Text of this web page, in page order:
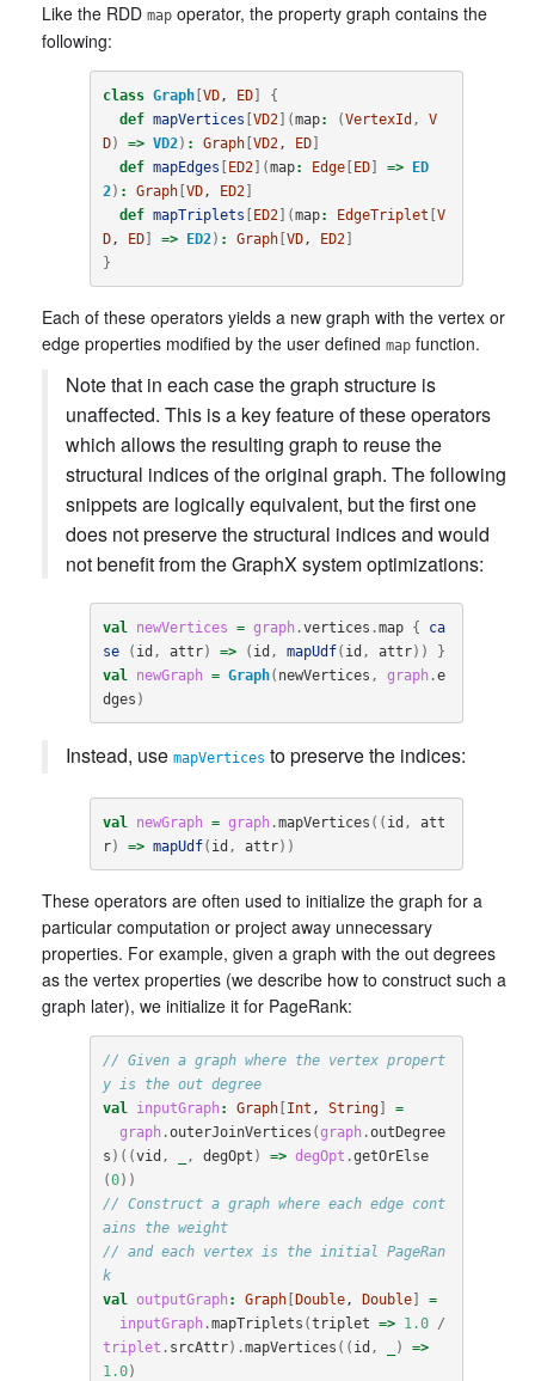
Like the RDD map operator, the property graph contains the
following:
class Graph[ VD, ED]
{
def mapVertices VD2](map: (VertexId ,
V
D) => VD2) : Graph[ VD2, ED]
def mapEdges ED2](map: Edge[ ED] =>
ED
2) : Graph[ VD, ED2]
def mapTriplets ED2](map: EdgeTriplet V
D, ED] => ED2) : Graph[ VD, ED2]
}
Each of these operators yields a new graph with the vertex or
edge properties modified by the user defined map function.
Note that in each case the graph structure is
unaffected. This is a key feature of these operators
which allows the resulting graph to reuse the
structural indices of the original graph. The following
snippets are logically equivalent, but the first one
does not preserve the structural indices and would
not benefit from the GraphX system optimizations:
val newVertices = graph.vertices .map {
ca
se
( id , attr) => ( id , mapUdf( id , attr))
}
val
newGraph = Graph( newVertices , graph.e
dges )
Instead, use mapVertices to preserve the indices:
val newGraph = graph.mapVertices (( id ,
att
r) => mapUdf( id , attr))
These operators are often used to initialize the graph for a
particular computation or project away unnecessary
properties. For example, given a graph with the out degrees
as the vertex properties (we describe how to construct such a
graph later), we initialize it for PageRank:
// Given a graph where the vertex propert
y is the out degree
val
inputGraph: Graph[ Int , String]
=
graph.outerJoinVertices (graph.outDegree
s )((vid , , degOpt ) => degOpt .getOrElse
(0))
// Construct a graph where each edge cont
ains the weight
// and each vertex is the initial PageRan
k
val outputGraph: Graph[ Double, Double]
=
inputGraph.mapTriplets (triplet => 1.0
/
triplet . srcAttr).mapVertices (( id , )
=>
1.0)